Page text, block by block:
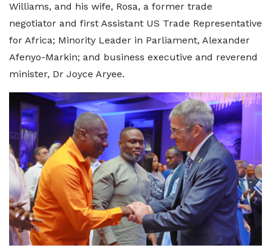
Williams, and his wife, Rosa, a former trade
negotiator and first Assistant US Trade Representative
for Africa; Minority Leader in Parliament, Alexander
Afenyo-Markin; and business executive and reverend
minister, Dr Joyce Aryee.